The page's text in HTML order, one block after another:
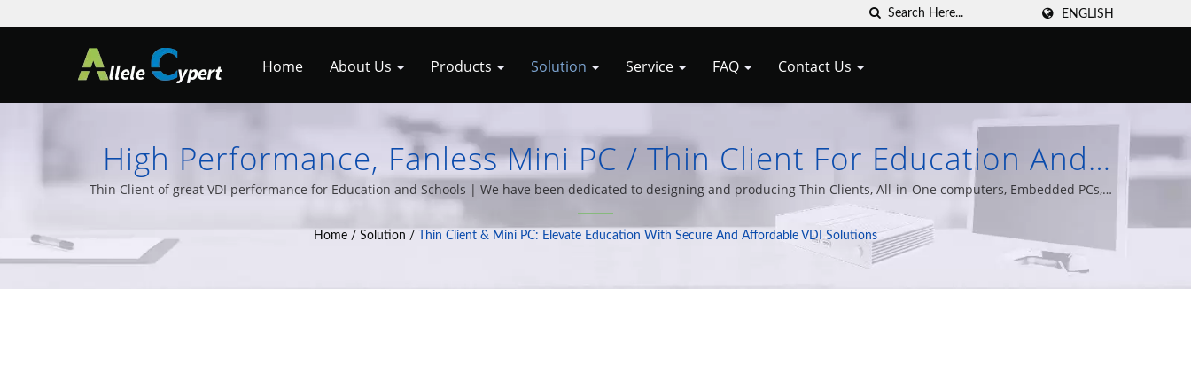
ENGLISH
Home About Us Products Solution Service FAQ Contact Us
High Performance, Fanless Mini PC / Thin Client For Education And
School | Streamline Your IT With Allele Cypert's Thin Clients & Zero
Client Solutions
Thin Client of great VDI performance for Education and Schools | We have been dedicated to designing and producing Thin Clients, All-in-One computers, Embedded PCs,
and a wide variety of computer system integration solutions for over 20 years of experience.
Home / Solution / Thin Client & Mini PC: Elevate Education With Secure And Affordable VDI Solutions